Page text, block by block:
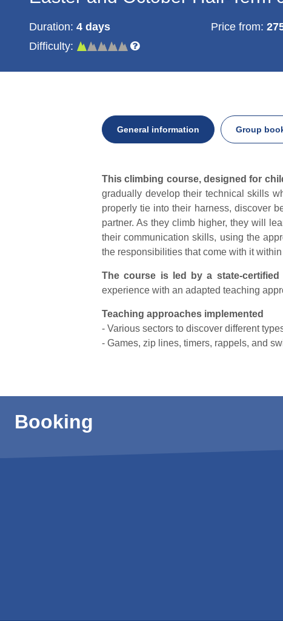
Duration: 4 days Price from:
Difficulty:
General information Group
General
information
This climbing course, designed for
gradually develop their technical skills
properly tie into their harness, discover
partner. As they climb higher, they will
their communication skills, using the
the responsibilities that come with it within
The course is led by a state-
experience with an adapted teaching
Teaching approaches implemented
- Various sectors to discover different
- Games, zip lines, timers, rappels, and
Booking